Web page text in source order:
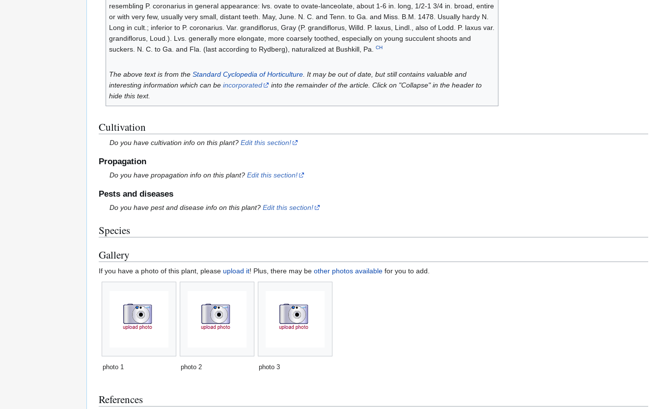
resembling P. coronarius in general appearance: lvs. ovate to ovate-lanceolate, about 1-6 in. long, 1/2-1 3/4 in. broad, entire
or with very few, usually very small, distant teeth. May, June. N. C. and Tenn. to Ga. and Miss. B.M. 1478. Usually hardy N.
Long in cult.; inferior to P. coronarius. Var. grandiflorus, Gray (P. grandiflorus, Willd. P. laxus, Lindl., also of Lodd. P. laxus var.
grandiflorus, Loud.). Lvs. generally more elongate, more coarsely toothed, especially on young succulent shoots and
suckers. N. C. to Ga. and Fla. (last according to Rydberg), naturalized at Bushkill, Pa. CH
The above text is from the Standard Cyclopedia of Horticulture. It may be out of date, but still contains valuable and
interesting information which can be incorporated
into the remainder of the article. Click on "Collapse" in the header to
hide this text.
Cultivation
Do you have cultivation info on this plant?Edit this section!
Propagation
Do you have propagation info on this plant?Edit this section!
Pests and diseases
Do you have pest and disease info on this plant?Edit this section!
Species
Gallery
If you have a photo of this plant, please upload it! Plus, there may be other photos available for you to add.
photo 1 photo 2 photo 3
References